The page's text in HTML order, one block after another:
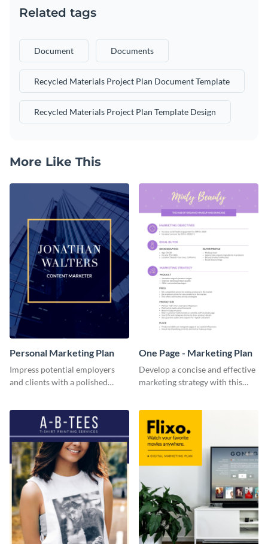
Related tags
Document Documents
Recycled Materials Project Plan Document Template
Recycled Materials Project Plan Template Design
More Like This
Personal Marketing Plan
Impress potential employers
and clients with a polished
template.
One Page - Marketing Plan
Develop a concise and effective
marketing strategy with this